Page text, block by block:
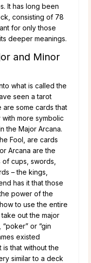
It has long been
consisting of 78
for only those
deeper meanings.
and Minor
what is called the
seen a tarot
some cards that
more symbolic
the Major Arcana.
Fool, are cards
Arcana are the
cups, swords,
– the kings,
has it that those
power of the
to use the entire
out the major
or “gin
existed
that without the
similar to a deck